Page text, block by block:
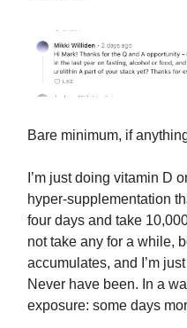
Bare minimum, if
I’m just doing vitamin D
hyper-supplementation
four days and take
not take any for a while,
accumulates, and I’m
Never have been. In a
exposure: some days